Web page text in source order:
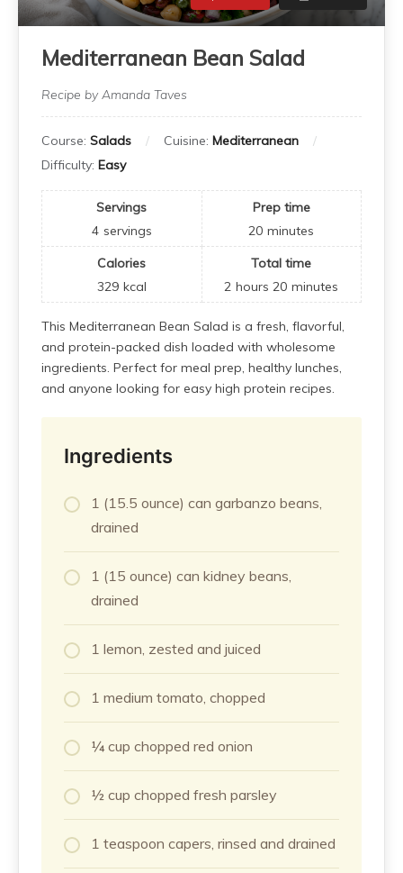
Mediterranean Bean Salad
Recipe by Amanda Taves
Course: Salads Cuisine: Mediterranean
Difficulty: Easy
Servings
4 servings
Prep time
20 minutes
Calories
329 kcal
Total time
2 hours20 minutes
This Mediterranean Bean Salad is a fresh, flavorful,
and protein-packed dish loaded with wholesome
ingredients. Perfect for meal prep, healthy lunches,
and anyone looking for easy high protein recipes.
Ingredients
1 (15.5 ounce) can garbanzo beans,
drained
1 (15 ounce) can kidney beans,
drained
1 lemon, zested and juiced
1 medium tomato, chopped
¼ cup chopped red onion
½ cup chopped fresh parsley
1 teaspoon capers, rinsed and drained